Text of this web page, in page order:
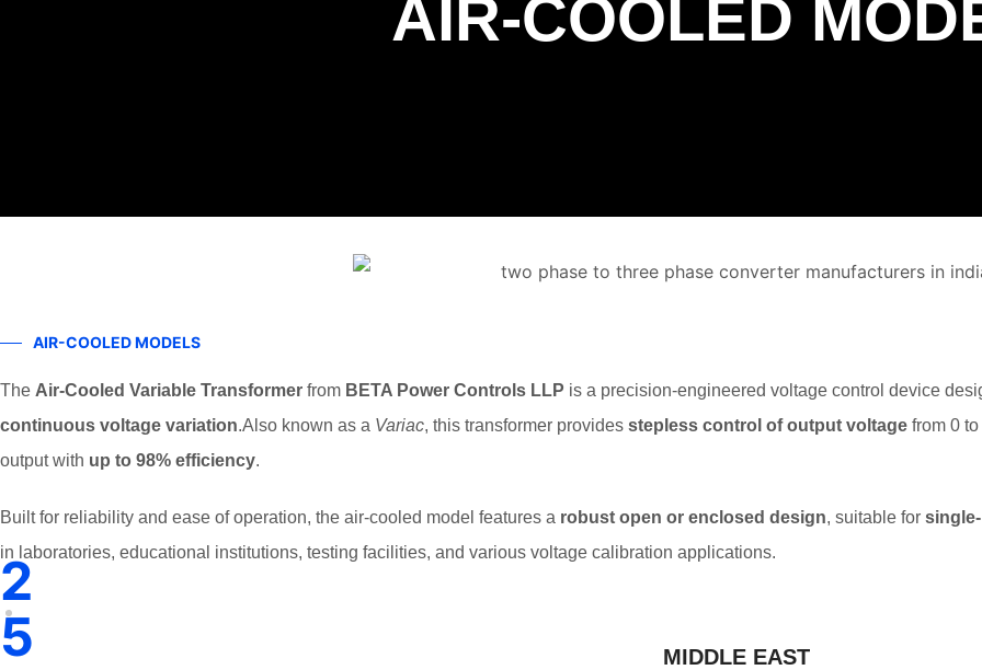
AIR-COOLED
AIR-COOLED MODELS
The Air-Cooled Variable Transformer from BETA Power Controls LLP is a precision-engineered voltage control device
continuous voltage variation.Also known as a Variac, this transformer provides stepless control of output voltage from 0
output with up to 98% efficiency.
Built for reliability and ease of operation, the air-cooled model features a robust open or enclosed design, suitable for
in laboratories, educational institutions, testing facilities, and various voltage calibration applications.
2
5
MIDDLE EAST